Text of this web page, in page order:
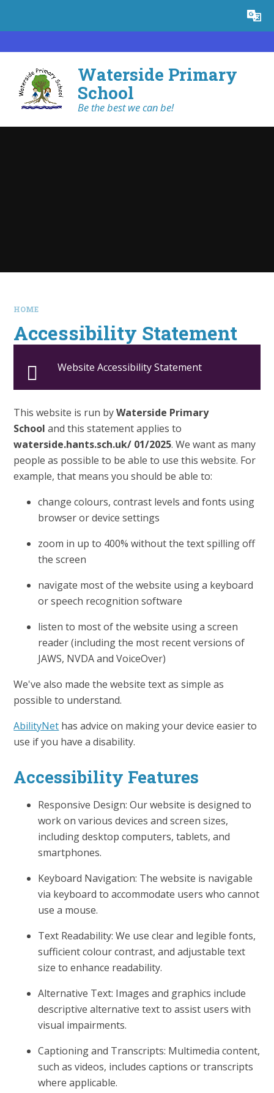
Translate
Waterside Primary
School
Be the best we can be!
HOME
Accessibility Statement
Website Accessibility Statement
This website is run byWaterside Primary
School and this statement applies to
waterside.hants.sch.uk/ 01/2025. We want as many
people as possible to be able to use this website. For
example, that means you should be able to:
change colours, contrast levels and fonts using
browser or device settings
zoom in up to 400% without the text spilling off
the screen
navigate most of the website using a keyboard
or speech recognition software
listen to most of the website using a screen
reader (including the most recent versions of
JAWS, NVDA and VoiceOver)
We've also made the website text as simple as
possible to understand.
AbilityNet has advice on making your device easier to
use if you have a disability.
Accessibility Features
Responsive Design: Our website is designed to
work on various devices and screen sizes,
including desktop computers, tablets, and
smartphones.
Keyboard Navigation: The website is navigable
via keyboard to accommodate users who cannot
use a mouse.
Text Readability: We use clear and legible fonts,
sufficient colour contrast, and adjustable text
size to enhance readability.
Alternative Text: Images and graphics include
descriptive alternative text to assist users with
visual impairments.
Captioning and Transcripts: Multimedia content,
such as videos, includes captions or transcripts
where applicable.